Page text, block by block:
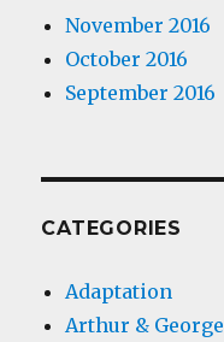
November 2016
October 2016
September 2016
CATEGORIES
Adaptation
Arthur & George